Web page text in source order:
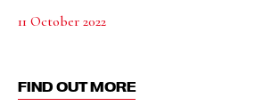
11 October 2022
FIND OUT MORE